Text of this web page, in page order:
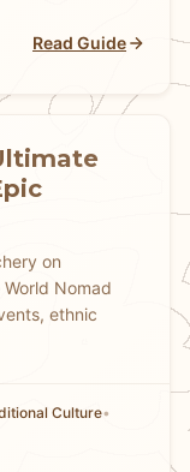
Read Guide
on
Nomad
ethnic
Culture•